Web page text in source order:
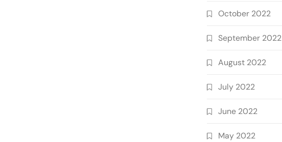
October 2022
September 2022
August 2022
July 2022
June 2022
May 2022